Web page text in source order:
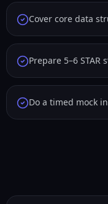
Cover core data
Prepare 5–6
Do a timed mock